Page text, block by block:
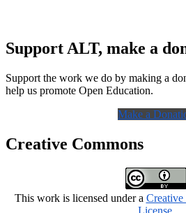
Support ALT, make a
Support the work we do by making a
help us promote Open Education.
Make a
Creative Commons
This work is licensed under a
License.